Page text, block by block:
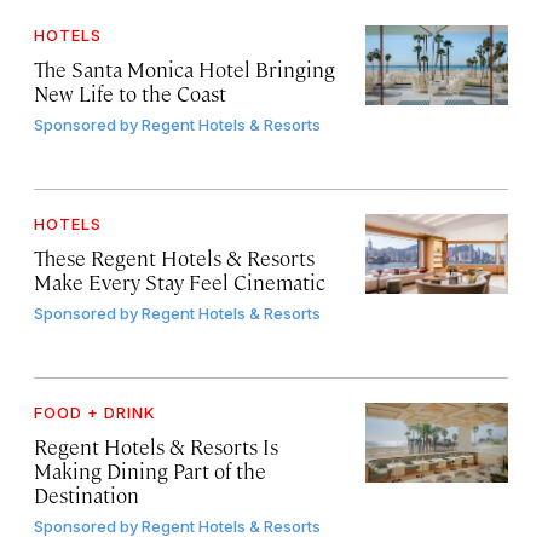
HOTELS
The Santa Monica Hotel Bringing
New Life to the Coast
Sponsored byRegent Hotels & Resorts
HOTELS
These Regent Hotels & Resorts
Make Every Stay Feel Cinematic
Sponsored byRegent Hotels & Resorts
FOOD + DRINK
Regent Hotels & Resorts Is
Making Dining Part of the
Destination
Sponsored byRegent Hotels & Resorts